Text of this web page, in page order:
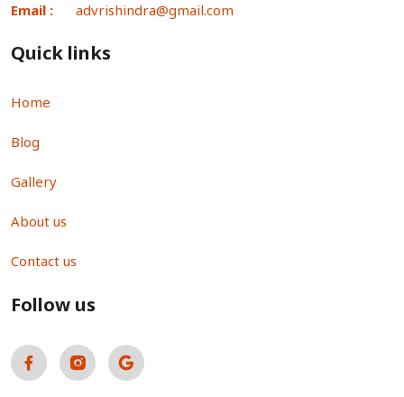
Email : advrishindra@gmail.com
Quick links
Home
Blog
Gallery
About us
Contact us
Follow us